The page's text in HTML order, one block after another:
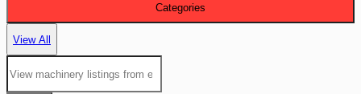
Categories
View All